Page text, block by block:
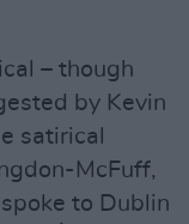
– though
by Kevin
satirical
McFuff,
to Dublin